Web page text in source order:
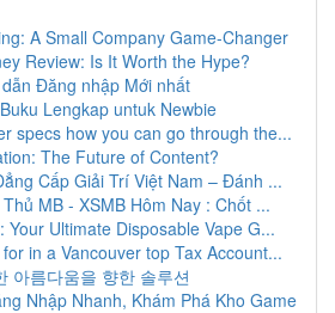
A Small Company Game-Changer
Review: Is It Worth the Hype?
Đăng nhập Mới nhất
Lengkap untuk Newbie
specs how you can go through the...
The Future of Content?
Cấp Giải Trí Việt Nam – Đánh ...
MB - XSMB Hôm Nay : Chốt ...
Your Ultimate Disposable Vape G...
in a Vancouver top Tax Account...
아름다움을 향한 솔루션
Nhập Nhanh, Khám Phá Kho Game